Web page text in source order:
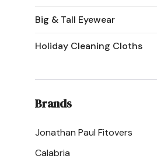
Big & Tall Eyewear
Holiday Cleaning Cloths
Brands
Jonathan Paul Fitovers
Calabria